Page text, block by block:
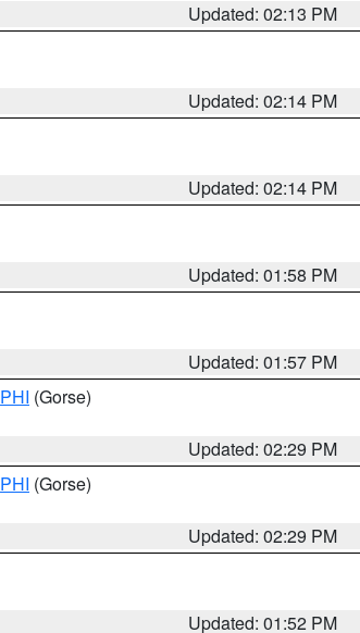
Updated: 02:13 PM
Updated: 02:14 PM
Updated: 02:14 PM
Updated: 01:58 PM
Updated: 01:57 PM
PHI (Gorse)
Updated: 02:29 PM
PHI (Gorse)
Updated: 02:29 PM
Updated: 01:52 PM